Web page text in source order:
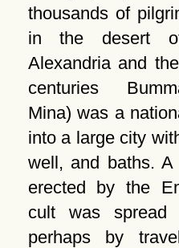
thousands of
in the desert
Alexandria and
centuries
Mina) was a
into a large city
well, and baths.
erected by the
cult was spread
perhaps by